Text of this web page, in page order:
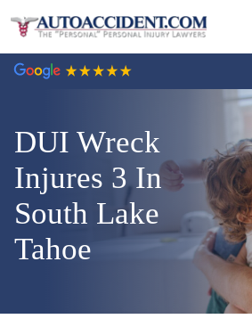
DUI Wreck
Injures 3 In
South Lake
Tahoe